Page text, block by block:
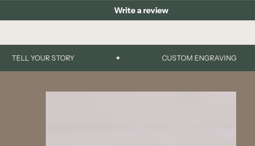
Write a review
TELL YOUR STORY CUSTOM ENGRAVING